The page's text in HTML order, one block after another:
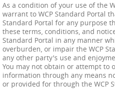
As a condition of your use of the
warrant to WCP Standard Portal
Standard Portal for any purpose
these terms, conditions, and
Standard Portal in any manner
overburden, or impair the WCP
any other party's use and
You may not obtain or attempt to
information through any means
or provided for through the WCP